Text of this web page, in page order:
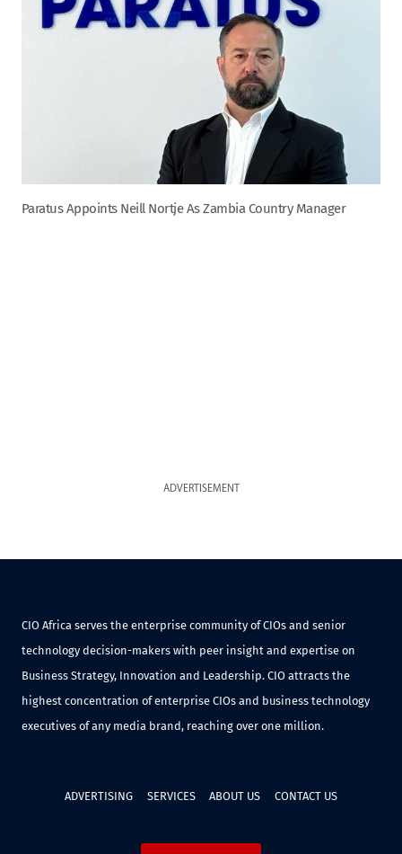
Paratus Appoints Neill Nortje As Zambia Country Manager
ADVERTISEMENT
CIO Africa serves the enterprise community of CIOs and senior
technology decision-makers with peer insight and expertise on
Business Strategy, Innovation and Leadership. CIO attracts the
highest concentration of enterprise CIOs and business technology
executives of any media brand, reaching over one million.
ADVERTISING SERVICES ABOUT US CONTACT US